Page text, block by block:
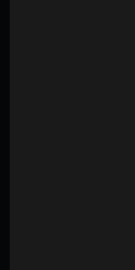
what you’re looking for.
out the Get Info Now form.